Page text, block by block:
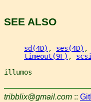
SEE ALSO
sd(4D) , ses(4D) ,
timeout(9F) ,
illumos
tribblix@gmail.com ::